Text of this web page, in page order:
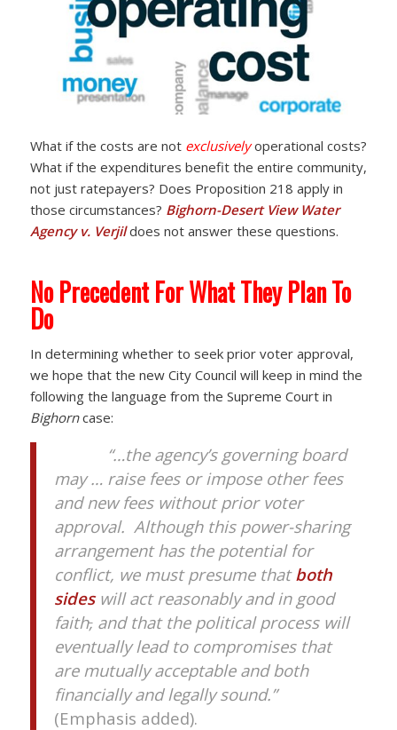
What if the costs are not exclusivelyoperational costs?
What if the expenditures benefit the entire community,
not just ratepayers? Does Proposition 218 apply in
those circumstances? Bighorn-Desert View Water
Agency v. Verjil does not answer these questions.
No Precedent For What They Plan To
Do
In determining whether to seek prior voter approval,
we hope that the new City Council will keep in mind the
following the language from the Supreme Court in
Bighorncase:
“…the agency’s governing board
may … raise fees or impose other fees
and new fees without prior voter
approval. Although this power-sharing
arrangement has the potential for
conflict, we must presume thatboth
sideswill act reasonably and in good
faith,and that the political process will
eventually lead to compromises that
are mutually acceptable and both
financially and legally sound.”
(Emphasis added).